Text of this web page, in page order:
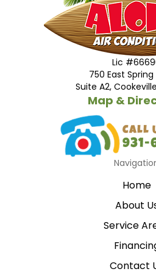
Lic
750 East
Suite A2,
Map &
Home
About
Service
Contact